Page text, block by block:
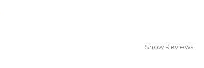
Show Reviews